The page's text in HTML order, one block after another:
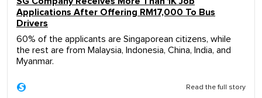
Applications After Offering RM17,000 To Bus
Drivers
60% of the applicants are Singaporean citizens, while
the rest are from Malaysia, Indonesia, China, India, and
Myanmar.
Read the full story